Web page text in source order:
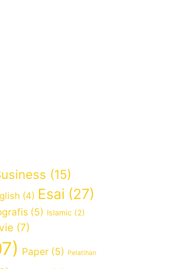
(15)
(4) Esai (27)
(5) Islamic (2)
(7)
Paper (5) Pelatihan